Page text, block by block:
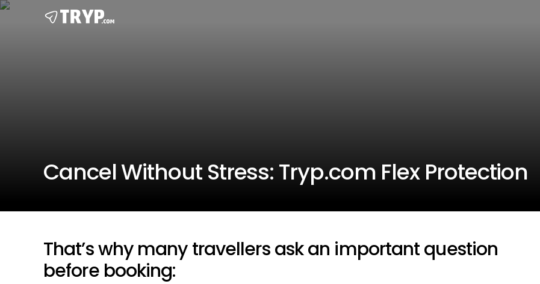
Cancel Without Stress: Tryp.com Flex Protection
That’s why many travellers ask an important question
before booking: